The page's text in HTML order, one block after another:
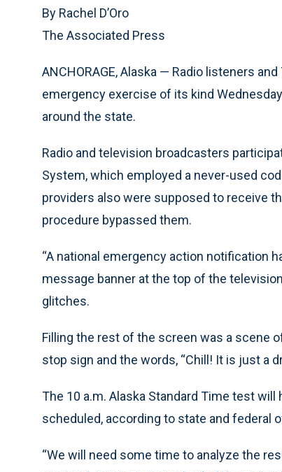
By Rachel D’Oro
The Associated Press
ANCHORAGE, Alaska — Radio listeners
emergency exercise of its kind
around the state.
Radio and television broadcasters
System, which employed a never-used
providers also were supposed to receive
procedure bypassed them.
“A national emergency action notification
message banner at the top of the
glitches.
Filling the rest of the screen was a scene
stop sign and the words, “Chill! It is just a
The 10 a.m. Alaska Standard Time test
scheduled, according to state and federal
“We will need some time to analyze the